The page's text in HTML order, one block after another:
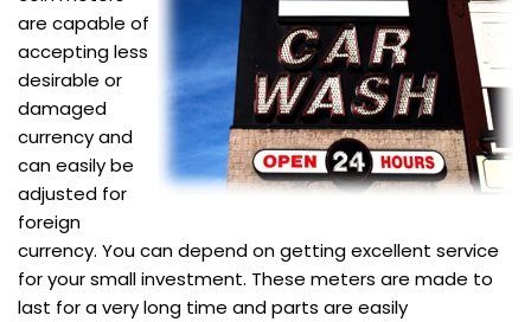
are capable of
accepting less
desirable or
damaged
currency and
can easily be
adjusted for
foreign
currency. You can depend on getting excellent service
for your small investment. These meters are made to
last for a very long time and parts are easily